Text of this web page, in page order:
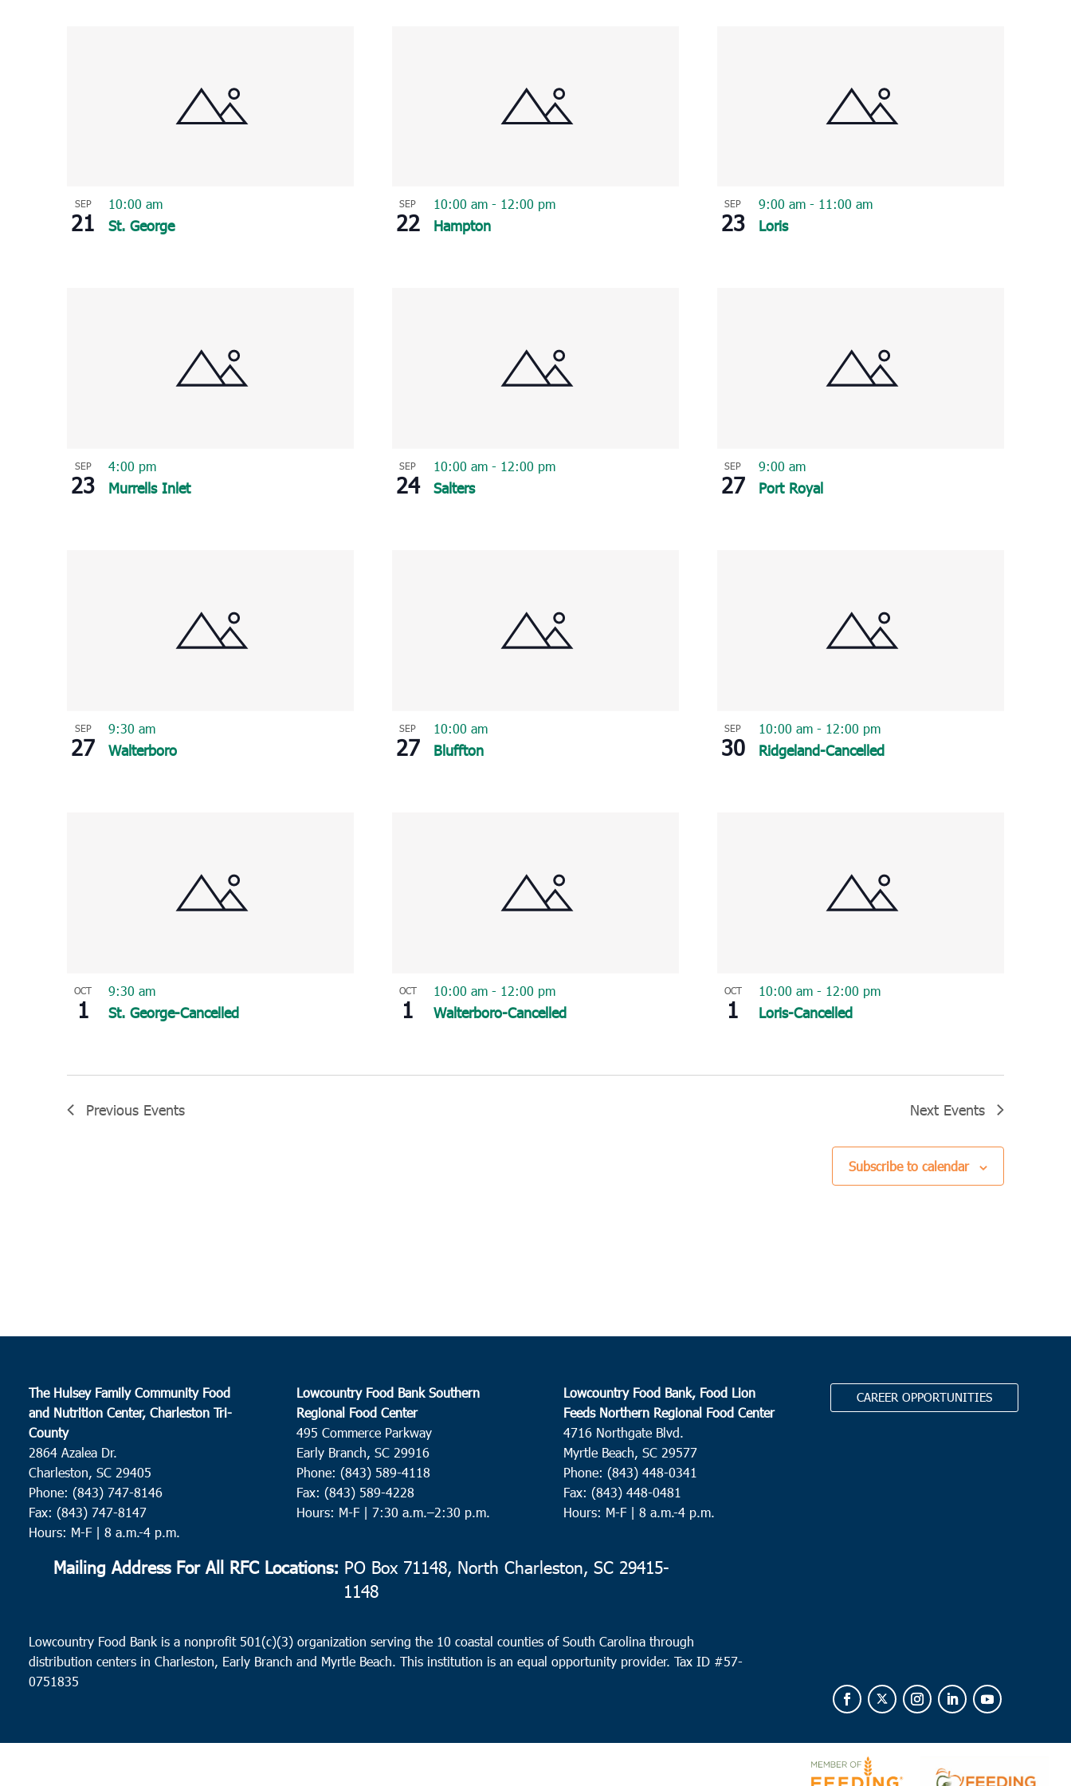
SEP
21 St. George
10:00 am SEP
22 Hampton
10:00 am - 12:00 pm SEP
23 Loris
9:00 am - 11:00 am
SEP
23 Murrells Inlet
4:00 pm SEP
24 Salters
10:00 am - 12:00 pm SEP
27 Port Royal
9:00 am
SEP
27 Walterboro
9:30 am SEP
27 Bluffton
10:00 am SEP
30 Ridgeland-Cancelled
10:00 am - 12:00 pm
OCT
1 St. George-Cancelled
9:30 am OCT
1 Walterboro-Cancelled
10:00 am - 12:00 pm OCT
1 Loris-Cancelled
10:00 am - 12:00 pm
Previous Events Next Events
Subscribe to calendar
The Hulsey Family Community Food
and Nutrition Center, Charleston Tri-
County
2864 Azalea Dr.
Charleston, SC 29405
Phone: (843) 747-8146
Fax: (843) 747-8147
Hours: M-F | 8 a.m.-4 p.m.
Lowcountry Food Bank Southern
Regional Food Center
495 Commerce Parkway
Early Branch, SC 29916
Phone: (843) 589-4118
Fax: (843) 589-4228
Hours: M-F | 7:30 a.m.–2:30 p.m.
Lowcountry Food Bank, Food Lion
Feeds Northern Regional Food Center
4716 Northgate Blvd.
Myrtle Beach, SC 29577
Phone: (843) 448-0341
Fax: (843) 448-0481
Hours: M-F | 8 a.m.-4 p.m.
CAREER OPPORTUNITIES
Mailing Address For All RFC Locations: PO Box 71148, North Charleston, SC 29415-
1148
Lowcountry Food Bank is a nonprofit 501(c)(3) organization serving the 10 coastal counties of South Carolina through
distribution centers in Charleston, Early Branch and Myrtle Beach. This institution is an equal opportunity provider.Tax ID #57-
0751835